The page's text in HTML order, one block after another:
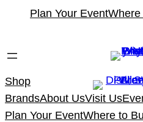
Plan Your Event
Shop
BrandsAbout UsVisit Us
Plan Your EventWhere to